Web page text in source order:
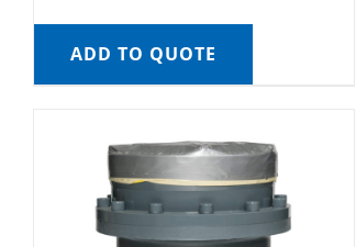
ADD TO QUOTE